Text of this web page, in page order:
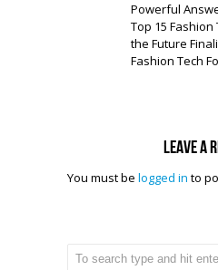
Powerful
Top 15
the Future
Fashion Tech
Leave a
You must be logged in to